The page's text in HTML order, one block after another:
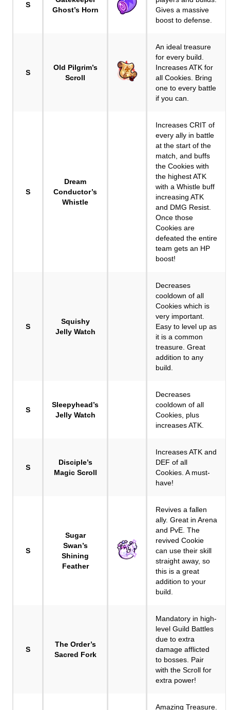
S
Ghost’s Horn
Gives a massive
boost to defense.
S
Old Pilgrim’s
Scroll
An ideal treasure
for every build.
Increases ATK for
all Cookies. Bring
one to every battle
if you can.
S
Dream
Conductor’s
Whistle
Increases CRIT of
every ally in battle
at the start of the
match, and buffs
the Cookies with
the highest ATK
with a Whistle buff
increasing ATK
and DMG Resist.
Once those
Cookies are
defeated the entire
team gets an HP
boost!
S
Squishy
Jelly Watch
Decreases
cooldown of all
Cookies which is
very important.
Easy to level up as
it is a common
treasure. Great
addition to any
build.
S
Sleepyhead’s
Jelly Watch
Decreases
cooldown of all
Cookies, plus
increases ATK.
S
Disciple’s
Magic Scroll
Increases ATK and
DEF of all
Cookies. A must-
have!
S
Sugar
Swan’s
Shining
Feather
Revives a fallen
ally. Great in Arena
and PvE. The
revived Cookie
can use their skill
straight away, so
this is a great
addition to your
build.
S
The Order’s
Sacred Fork
Mandatory in high-
level Guild Battles
due to extra
damage afflicted
to bosses. Pair
with the Scroll for
extra power!
Amazing Treasure.